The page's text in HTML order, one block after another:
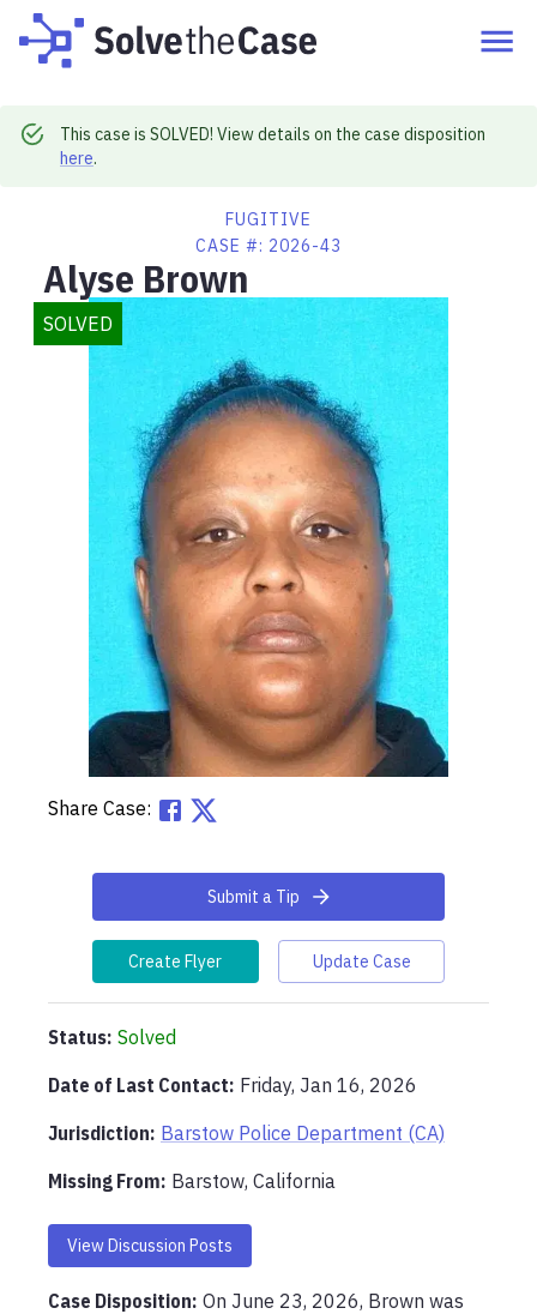
This case is SOLVED! View details on the case disposition
here.
FUGITIVE
CASE #: 2026-43
Alyse Brown
SOLVED
Share Case:
Submit a Tip
Create Flyer Update Case
Status: Solved
Date of Last Contact: Friday, Jan 16, 2026
Jurisdiction: Barstow Police Department (CA)
Missing From: Barstow, California
View Discussion Posts
Case Disposition: On June 23, 2026, Brown was